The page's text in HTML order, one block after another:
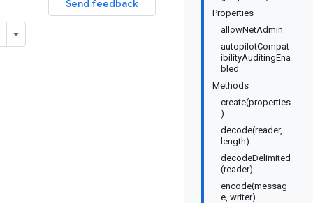
Properties
allowNetAdmin
autopilotCompat
ibilityAuditingEna
bled
Methods
create(properties
)
decode(reader,
length)
decodeDelimited
(reader)
encode(messag
e, writer)
Send feedback